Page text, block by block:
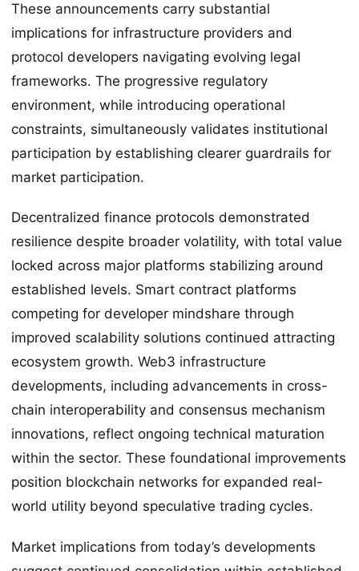
These announcements carry substantial
implications for infrastructure providers and
protocol developers navigating evolving legal
frameworks. The progressive regulatory
environment, while introducing operational
constraints, simultaneously validates institutional
participation by establishing clearer guardrails for
market participation.
Decentralized finance protocols demonstrated
resilience despite broader volatility, with total value
locked across major platforms stabilizing around
established levels. Smart contract platforms
competing for developer mindshare through
improved scalability solutions continued attracting
ecosystem growth. Web3 infrastructure
developments, including advancements in cross-
chain interoperability and consensus mechanism
innovations, reflect ongoing technical maturation
within the sector. These foundational improvements
position blockchain networks for expanded real-
world utility beyond speculative trading cycles.
Market implications from today’s developments